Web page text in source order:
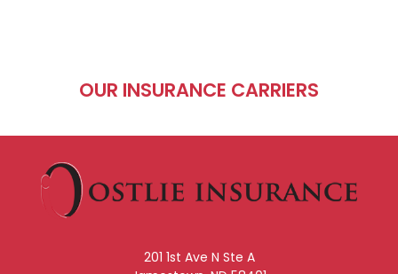
OUR INSURANCE CARRIERS
201 1st Ave N Ste A